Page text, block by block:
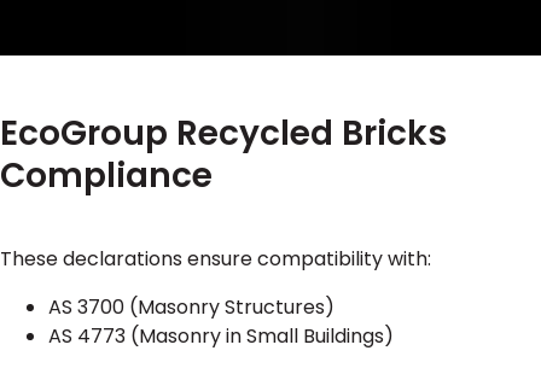
EcoGroup Recycled Bricks
Compliance
These declarations ensure compatibility with:
AS 3700 (Masonry Structures)
AS 4773 (Masonry in Small Buildings)